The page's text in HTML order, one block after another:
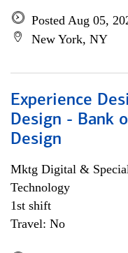
Posted Aug 05,
New York, NY
Experience
Design - Bank
Design
Mktg Digital &
Technology
1st shift
Travel: No